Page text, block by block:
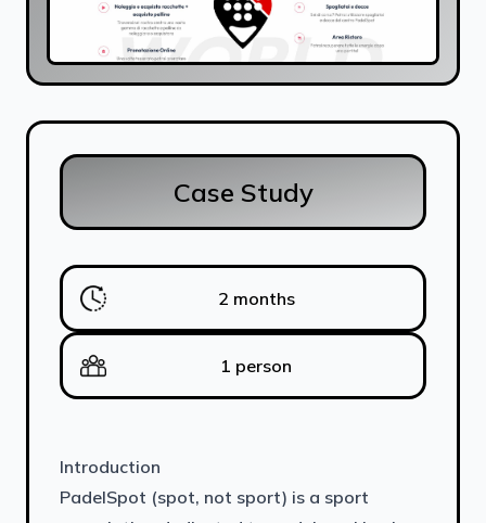
Case Study
2 months
1 person
Introduction
PadelSpot (spot, not sport) is a sport